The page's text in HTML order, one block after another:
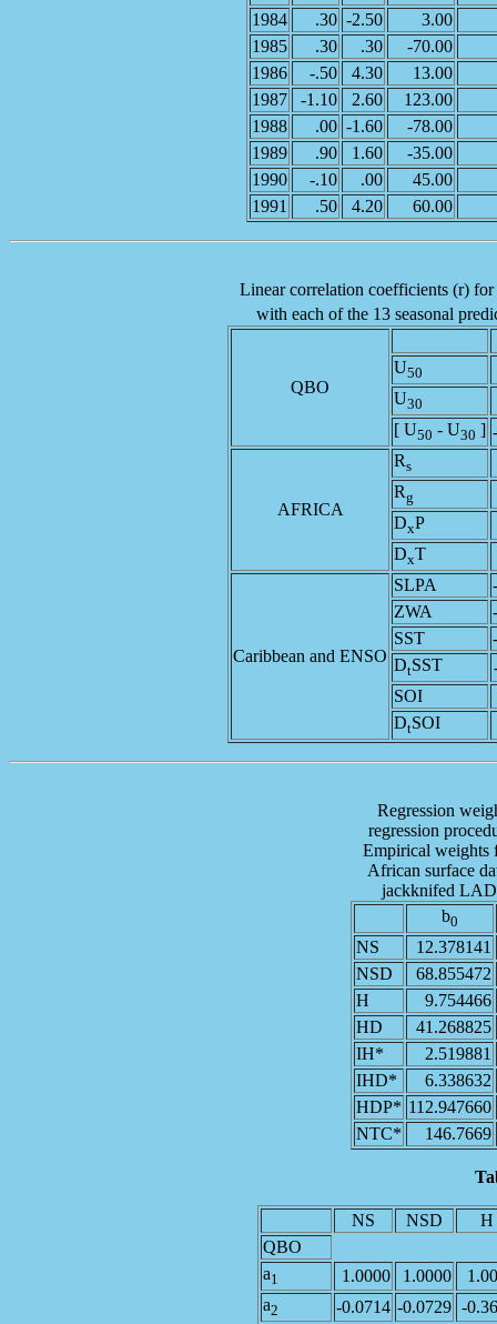
1984
.30 -2.50
3.00
1985
.30 .30
-70.00
1986
-.50 4.30
13.00
1987
-1.10 2.60
123.00
1988
.00 -1.60
-78.00
1989
.90 1.60
-35.00
1990
-.10 .00
45.00
1991
.50 4.20 60.00
Linear correlation coefficients (r)
with each of the 13 seasonal
QBO
U50
U30
[ U50 - U30 ]
AFRICA
Rs
Rg
DxP
DxT
Caribbean and ENSO
SLPA
ZWA
SST
DtSST
SOI
DtSOI
Regression
regression
Empirical weights
African surface
jackknifed LAD
b0
NS
12.378141
NSD
68.855472
H
9.754466
HD
41.268825
IH*
2.519881
IHD*
6.338632
HDP* 112.947660
NTC*
146.7669
NS NSD
H
QBO
a1 1.0000 1.0000
a2 -0.0714 -0.0729 -